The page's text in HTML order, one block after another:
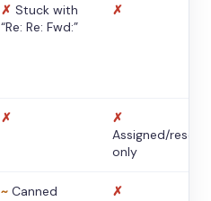
✗ Stuck with
“Re: Re: Fwd:”
✗
✗
✗
Assigned/
only
~ Canned
✗